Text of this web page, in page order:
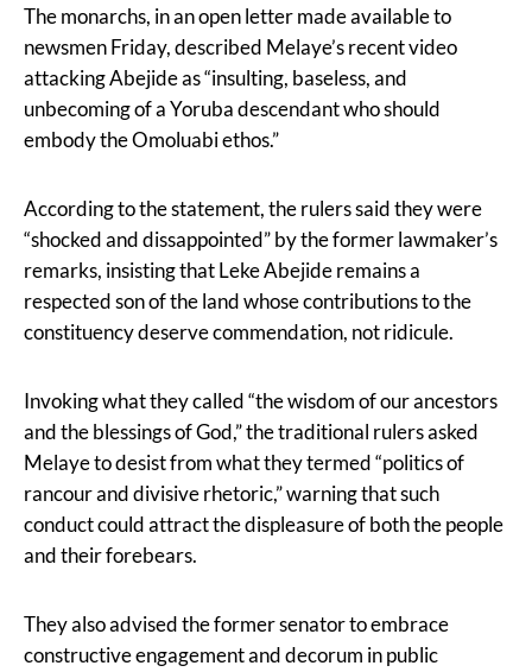
The monarchs, in an open letter made available to
newsmen Friday, described Melaye’s recent video
attacking Abejide as “insulting, baseless, and
unbecoming of a Yoruba descendant who should
embody the Omoluabi ethos.”
According to the statement, the rulers said they were
“shocked and dissappointed” by the former lawmaker’s
remarks, insisting that Leke Abejide remains a
respected son of the land whose contributions to the
constituency deserve commendation, not ridicule.
Invoking what they called “the wisdom of our ancestors
and the blessings of God,” the traditional rulers asked
Melaye to desist from what they termed “politics of
rancour and divisive rhetoric,” warning that such
conduct could attract the displeasure of both the people
and their forebears.
They also advised the former senator to embrace
constructive engagement and decorum in public